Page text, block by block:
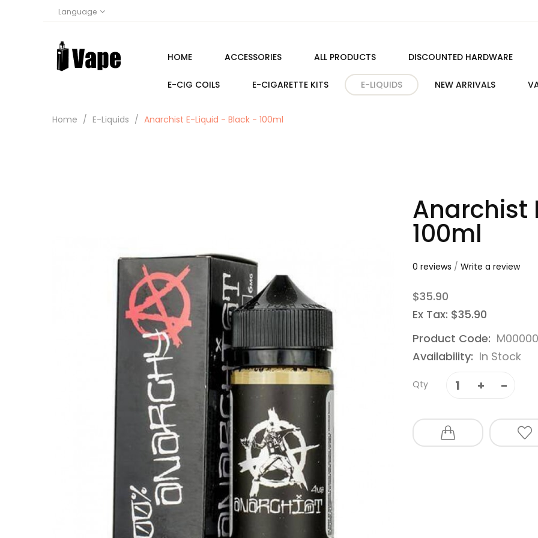
Language
HOME ACCESSORIES ALL PRODUCTS DISCOUNTED HARDWARE
E-CIG COILS E-CIGARETTE KITS E-LIQUIDS NEW ARRIVALS
Home E-Liquids Anarchist E-Liquid - Black - 100ml
Anarchist
100ml
0 reviews / Write a review
$35.90
Ex Tax: $35.90
Product Code:
Availability: In Stock
Qty